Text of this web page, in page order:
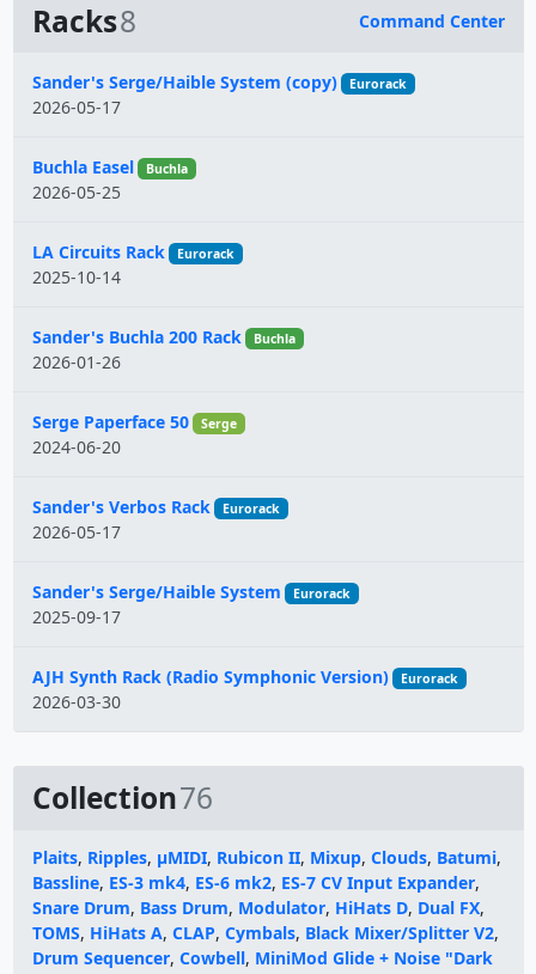
Racks8 Command Center
Name
Sander's Serge/Haible System (copy) Eurorack
2026-05-17
Buchla Easel Buchla
2026-05-25
LA Circuits Rack Eurorack
2025-10-14
Sander's Buchla 200 Rack Buchla
2026-01-26
Serge Paperface 50 Serge
2024-06-20
Sander's Verbos Rack Eurorack
2026-05-17
Sander's Serge/Haible System Eurorack
2025-09-17
AJH Synth Rack (Radio Symphonic Version) Eurorack
2026-03-30
Collection76
Plaits, Ripples, µMIDI, Rubicon II, Mixup, Clouds, Batumi,
Bassline, ES-3 mk4, ES-6 mk2, ES-7 CV Input Expander,
Snare Drum, Bass Drum, Modulator, HiHats D, Dual FX,
TOMS, HiHats A, CLAP, Cymbals, Black Mixer/Splitter V2,
Drum Sequencer, Cowbell, MiniMod Glide + Noise "Dark